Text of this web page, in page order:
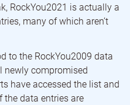
RockYou2021 is actually a
many of which aren’t
to the RockYou2009 data
newly compromised
have accessed the list and
data entries are